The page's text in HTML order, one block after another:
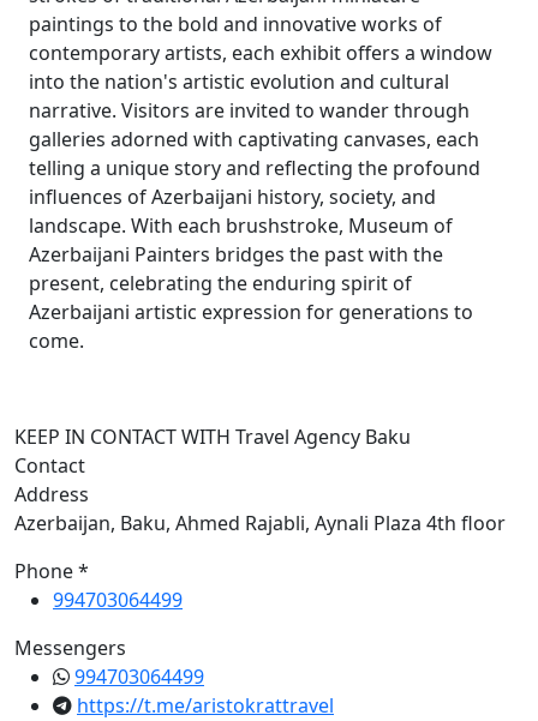
paintings to the bold and innovative works of
contemporary artists, each exhibit offers a window
into the nation's artistic evolution and cultural
narrative. Visitors are invited to wander through
galleries adorned with captivating canvases, each
telling a unique story and reflecting the profound
influences of Azerbaijani history, society, and
landscape. With each brushstroke, Museum of
Azerbaijani Painters bridges the past with the
present, celebrating the enduring spirit of
Azerbaijani artistic expression for generations to
come.
KEEP IN CONTACT WITH Travel Agency Baku
Contact
Address
Azerbaijan, Baku, Ahmed Rajabli, Aynali Plaza 4th floor
Phone *
994703064499
Messengers
994703064499
https://t.me/aristokrattravel